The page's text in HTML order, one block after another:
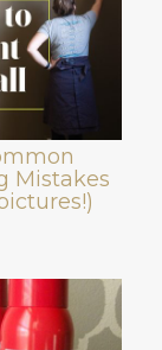
Mistakes